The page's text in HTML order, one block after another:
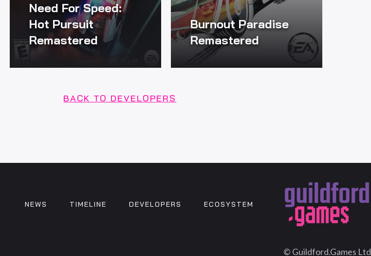
Need For Speed:
Hot Pursuit
Remastered
Burnout Paradise
Remastered
BACK TO DEVELOPERS
NEWS TIMELINE DEVELOPERS ECOSYSTEM
© Guildford.Games Ltd